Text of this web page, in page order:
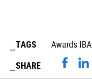
TAGS Awards IBA
SHARE